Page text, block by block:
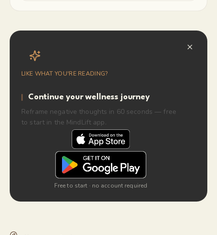
LIKE WHAT YOU'RE READING?
Continue your wellness journey
Reframe negative thoughts in 60 seconds — free
to start in the MindLift app.
Free to start · no account required